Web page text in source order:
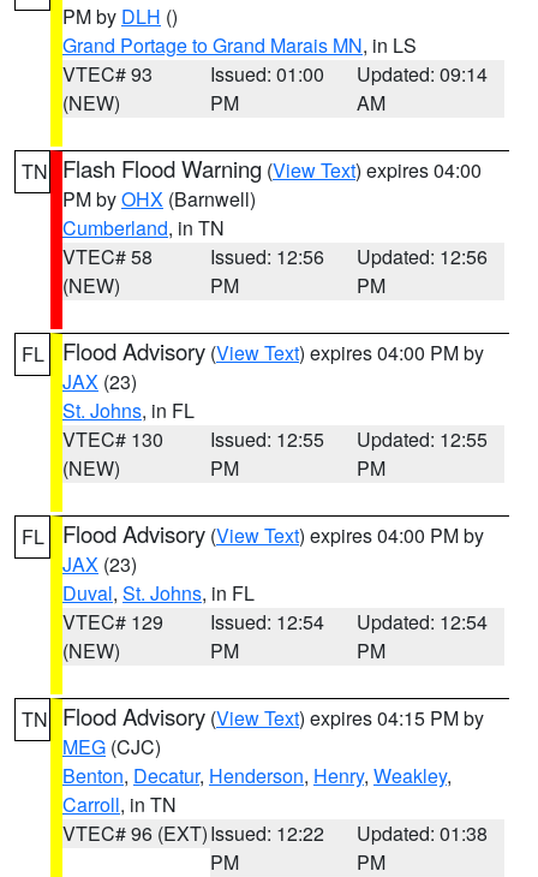
PM by DLH ()
Grand Portage to Grand Marais MN, in LS
VTEC# 93
(NEW)
Issued: 01:00
PM
Updated: 09:14
AM
TN Flash Flood Warning (View Text) expires 04:00
PM byOHX (Barnwell)
Cumberland, in TN
VTEC# 58
(NEW)
Issued: 12:56
PM
Updated: 12:56
PM
FL Flood Advisory (View Text) expires 04:00 PM by
JAX (23)
St. Johns, in FL
VTEC# 130
(NEW)
Issued: 12:55
PM
Updated: 12:55
PM
FL Flood Advisory (View Text) expires 04:00 PM by
JAX (23)
Duval, St. Johns, in FL
VTEC# 129
(NEW)
Issued: 12:54
PM
Updated: 12:54
PM
TN Flood Advisory (View Text) expires 04:15 PM by
MEG (CJC)
Benton, Decatur, Henderson, Henry, Weakley,
Carroll, in TN
VTEC# 96 (EXT)Issued: 12:22
PM
Updated: 01:38
PM